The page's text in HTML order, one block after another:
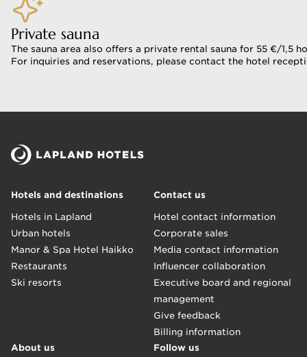
Private sauna
The sauna area also offers a private rental sauna for 55 €/1,5
For inquiries and reservations, please contact the hotel
Hotels and destinations
Hotels in Lapland
Urban hotels
Manor & Spa Hotel Haikko
Restaurants
Ski resorts
Contact us
Hotel contact information
Corporate sales
Media contact information
Influencer collaboration
Executive board and regional
management
Give feedback
Billing information
About us
Follow us